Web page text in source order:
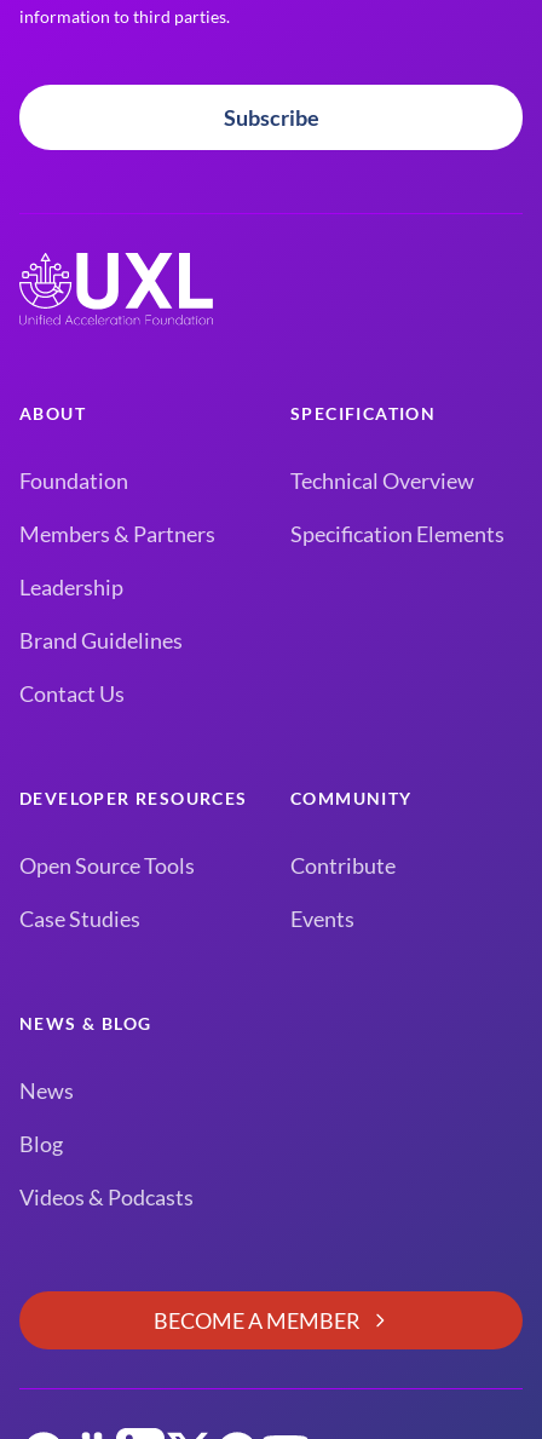
information to third parties.
Subscribe
ABOUT
Foundation
Members & Partners
Leadership
Brand Guidelines
Contact Us
SPECIFICATION
Technical Overview
Specification Elements
DEVELOPER RESOURCES
Open Source Tools
Case Studies
COMMUNITY
Contribute
Events
NEWS & BLOG
News
Blog
Videos & Podcasts
BECOME A MEMBER